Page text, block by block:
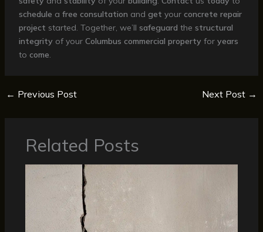
schedule a free consultation and get your concrete repair
project started. Together, we’ll safeguard the structural
integrity of your Columbus commercial property for years
to come.
← Previous Post Next Post →
Related Posts